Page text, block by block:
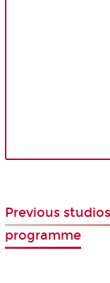
Previous
programme